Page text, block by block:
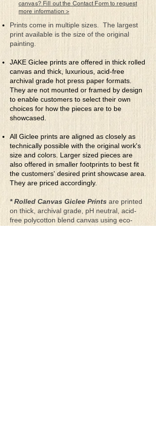
Which is resulting in Urban Flight
Now much of the best’s nearly gone
Which is really such a shame
That the one-time happily content citizens
Have now all but left the game
Like birds they simply took flight
Away from the problems and the dangers
But perhaps several years from now
Many will stop being strangers
Not sure if these cities can be saved
In a much more pleasing environment
Because they just got tired of giving
When asked about their future plans
Of returning the mantra is “never”
But who really knows
For nothing really lasts forever
canvas? Fill out the Contact Form to request
more information >
Prints come in multiple sizes. The largest
print available is the size of the original
painting.
JAKE Giclee prints are offered in thick rolled
canvas and thick, luxurious, acid-free
archival grade hot press paper formats.
They are not mounted or framed by design
to enable customers to select their own
choices for how the pieces are to be
showcased.
All Giclee prints are aligned as closely as
technically possible with the original work's
size and colors. Larger sized pieces are
also offered in smaller footprints to best fit
the customers' desired print showcase area.
They are priced accordingly.
* Rolled Canvas Giclee Prints are printed
on thick, archival grade, pH neutral, acid-
free polycotton blend canvas using eco-